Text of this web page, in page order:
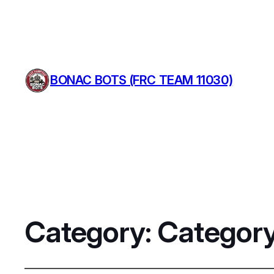
BONAC BOTS (FRC TEAM 11030)
Category: